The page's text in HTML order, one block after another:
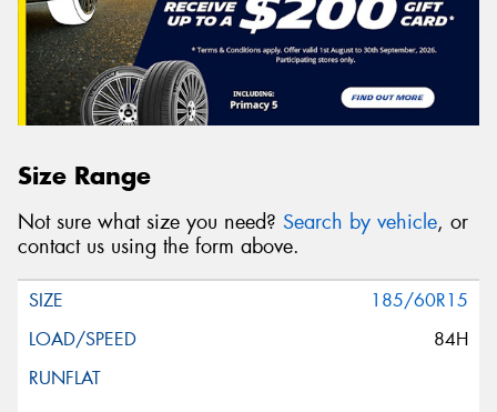
Size Range
Not sure what size you need? Search by vehicle, or
contact us using the form above.
185/60R15
84H